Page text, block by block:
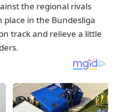
the regional rivals
in the Bundesliga
track and relieve a little